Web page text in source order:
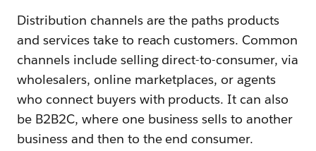
Distribution channels are the paths products
and services take to reach customers. Common
channels include selling direct-to-consumer, via
wholesalers, online marketplaces, or agents
who connect buyers with products. It can also
be B2B2C, where one business sells to another
business and then to the end consumer.